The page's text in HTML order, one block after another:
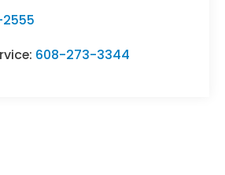
608-273-3344